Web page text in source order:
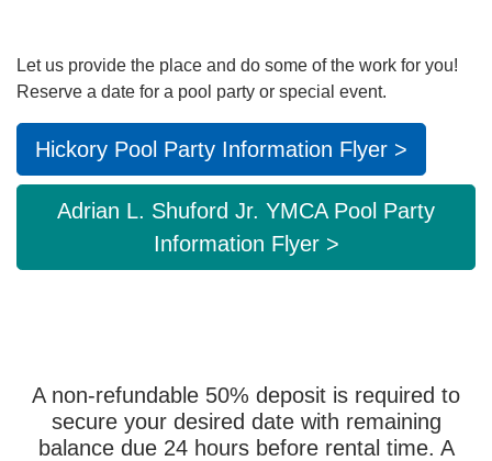
navigation
(mobile)
SCHEDULES & EVENTS
MEMBERSHIP
CONTACT US
Let us provide the place and do some of the work for you!
Reserve a date for a pool party or special event.
Hickory Pool Party Information Flyer >
Adrian L. Shuford Jr. YMCA Pool Party
Information Flyer >
A non-refundable 50% deposit is required to
secure your desired date with remaining
balance due 24 hours before rental time. A